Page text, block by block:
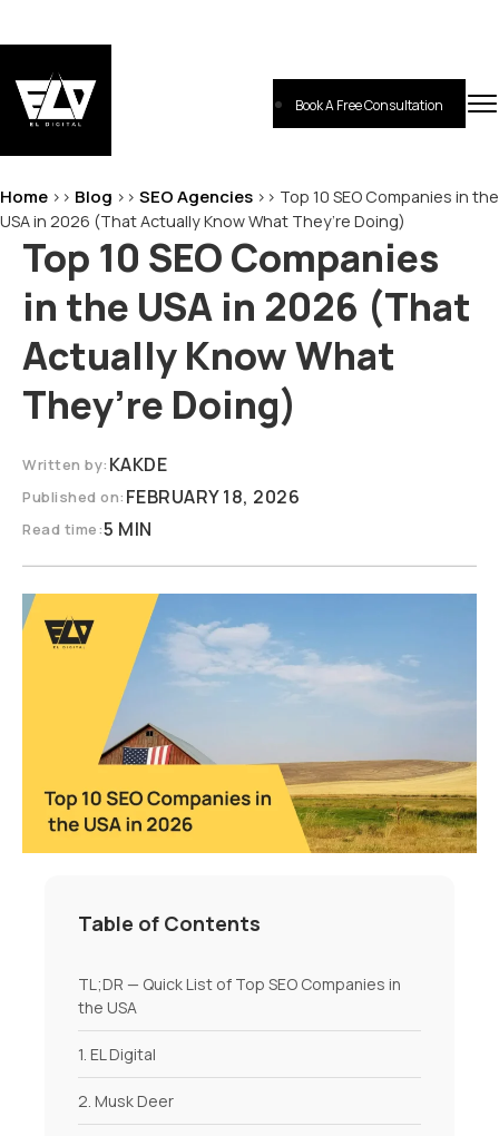
to
Book A Free Consultation
Home >> Blog >> SEO Agencies >> Top 10 SEO Companies in the
USA in 2026 (That Actually Know What They’re Doing)
Top 10 SEO Companies
in the USA in 2026 (That
Actually Know What
They’re Doing)
Written by: KAKDE
Published on: FEBRUARY 18, 2026
Read time:5 MIN
Table of Contents
TL;DR — Quick List of Top SEO Companies in
the USA
1. EL Digital
2. Musk Deer